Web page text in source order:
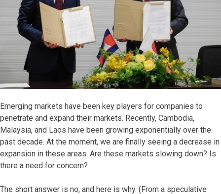
Emerging markets have been key players for companies to
penetrate and expand their markets. Recently, Cambodia,
Malaysia, and Laos have been growing exponentially over the
past decade. At the moment, we are finally seeing a decrease in
expansion in these areas. Are these markets slowing down? Is
there a need for concern?
The short answer is no, and here is why. (From a speculative